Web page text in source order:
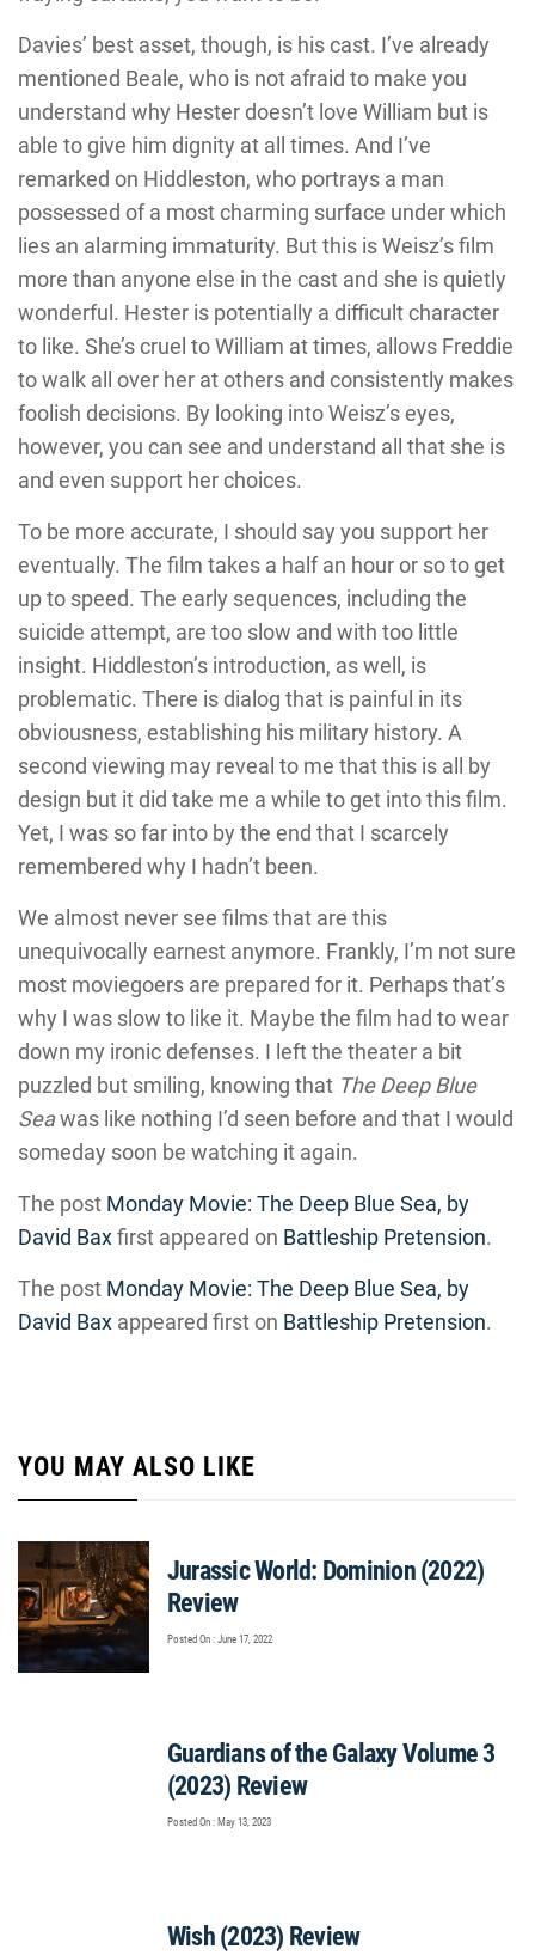
Davies’ best asset, though, is his cast. I’ve already
mentioned Beale, who is not afraid to make you
understand why Hester doesn’t love William but is
able to give him dignity at all times. And I’ve
remarked on Hiddleston, who portrays a man
possessed of a most charming surface under which
lies an alarming immaturity. But this is Weisz’s film
more than anyone else in the cast and she is quietly
wonderful. Hester is potentially a difficult character
to like. She’s cruel to William at times, allows Freddie
to walk all over her at others and consistently makes
foolish decisions. By looking into Weisz’s eyes,
however, you can see and understand all that she is
and even support her choices.
To be more accurate, I should say you support her
eventually. The film takes a half an hour or so to get
up to speed. The early sequences, including the
suicide attempt, are too slow and with too little
insight. Hiddleston’s introduction, as well, is
problematic. There is dialog that is painful in its
obviousness, establishing his military history. A
second viewing may reveal to me that this is all by
design but it did take me a while to get into this film.
Yet, I was so far into by the end that I scarcely
remembered why I hadn’t been.
We almost never see films that are this
unequivocally earnest anymore. Frankly, I’m not sure
most moviegoers are prepared for it. Perhaps that’s
why I was slow to like it. Maybe the film had to wear
down my ironic defenses. I left the theater a bit
puzzled but smiling, knowing that The Deep Blue
Seawas like nothing I’d seen before and that I would
someday soon be watching it again.
The post Monday Movie: The Deep Blue Sea, by
David Baxfirst appeared on Battleship Pretension.
The post Monday Movie: The Deep Blue Sea, by
David Bax appeared first on Battleship Pretension.
YOU MAY ALSO LIKE
Jurassic World: Dominion (2022)
Review
Posted On : June 17, 2022
Guardians of the Galaxy Volume 3
(2023) Review
Posted On : May 13, 2023
Wish (2023) Review